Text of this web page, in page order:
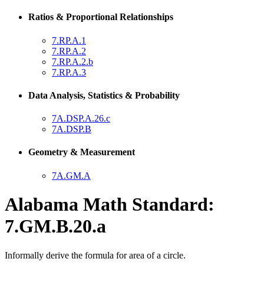
Ratios & Proportional Relationships
7.RP.A.1
7.RP.A.2
7.RP.A.2.b
7.RP.A.3
Data Analysis, Statistics & Probability
7A.DSP.A.26.c
7A.DSP.B
Geometry & Measurement
7A.GM.A
Alabama Math Standard:
7.GM.B.20.a
Informally derive the formula for area of a circle.